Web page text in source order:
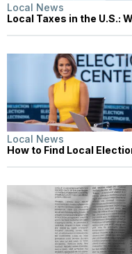
Local News
Local Taxes in the U.S.:
Local News
How to Find Local